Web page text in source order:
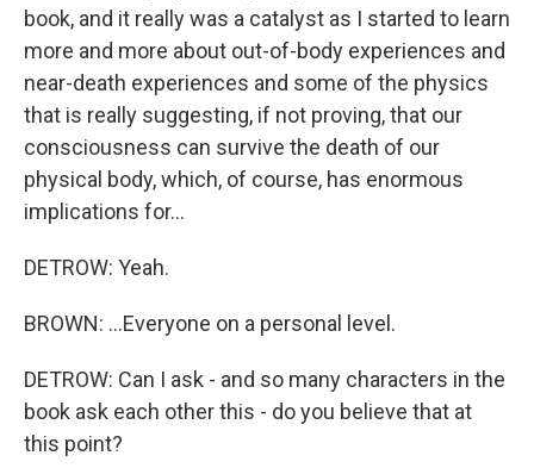
book, and it really was a catalyst as I started to learn
more and more about out-of-body experiences and
near-death experiences and some of the physics
that is really suggesting, if not proving, that our
consciousness can survive the death of our
physical body, which, of course, has enormous
implications for...
DETROW: Yeah.
BROWN: ...Everyone on a personal level.
DETROW: Can I ask - and so many characters in the
book ask each other this - do you believe that at
this point?